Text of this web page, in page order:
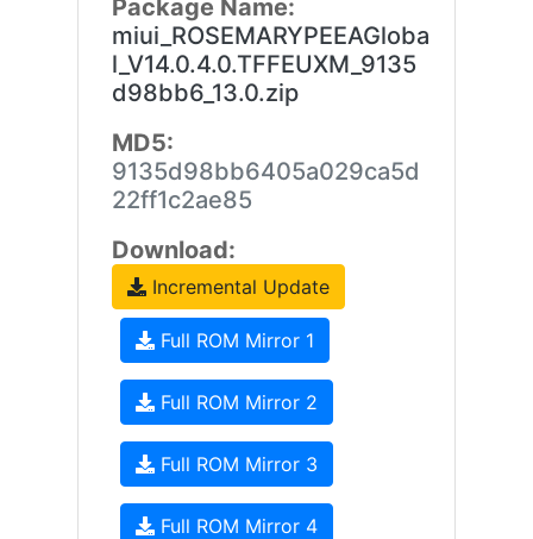
Package Name:
miui_ROSEMARYPEEAGloba
l_V14.0.4.0.TFFEUXM_9135
d98bb6_13.0.zip
MD5:
9135d98bb6405a029ca5d
22ff1c2ae85
Download:
Incremental Update
Full ROM Mirror 1
Full ROM Mirror 2
Full ROM Mirror 3
Full ROM Mirror 4